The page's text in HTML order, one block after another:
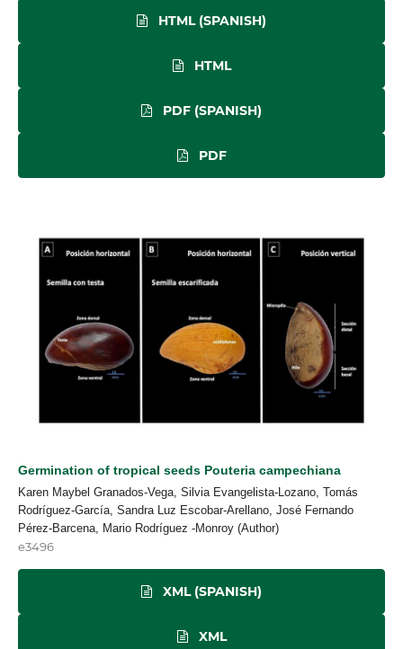
HTML (SPANISH)
HTML
PDF (SPANISH)
PDF
Germination of tropical seeds Pouteria campechiana
Karen Maybel Granados-Vega, Silvia Evangelista-Lozano, Tomás
Rodríguez-García, Sandra Luz Escobar-Arellano, José Fernando
Pérez-Barcena, Mario Rodríguez -Monroy (Author)
e3496
XML (SPANISH)
XML